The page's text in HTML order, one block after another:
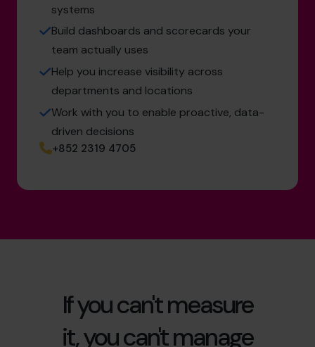
systems
Build dashboards and scorecards your
team actually uses
Help you increase visibility across
departments and locations
Work with you to enable proactive, data-
driven decisions
+852 2319 4705
If you can't measure
it, you can't manage